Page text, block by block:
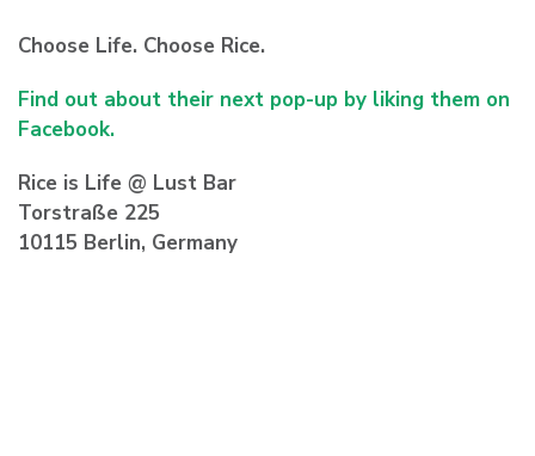
Choose Life. Choose Rice.
Find out about their next pop-up by liking them on
Facebook.
Rice is Life @ Lust Bar
Torstraße 225
10115 Berlin, Germany